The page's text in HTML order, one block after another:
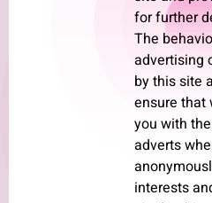
for further
The
advertising
by this site
ensure that
you with
adverts
interests